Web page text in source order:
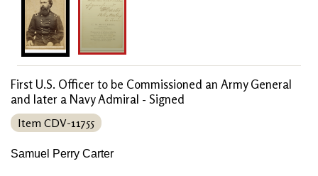
First U.S. Officer to be Commissioned an Army General
and later a Navy Admiral - Signed
Item CDV-11755
Samuel Perry Carter